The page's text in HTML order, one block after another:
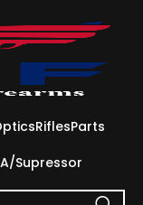
RiflesParts
Supressor